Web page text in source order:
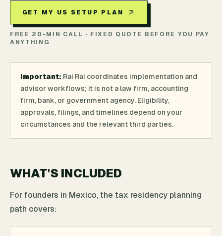
GET MY US SETUP PLAN
FREE 20-MIN CALL · FIXED QUOTE BEFORE YOU PAY
ANYTHING
Important: Rai Rai coordinates implementation and
advisor workflows; it is not a law firm, accounting
firm, bank, or government agency. Eligibility,
approvals, filings, and timelines depend on your
circumstances and the relevant third parties.
WHAT'S INCLUDED
For founders in Mexico, the tax residency planning
path covers: